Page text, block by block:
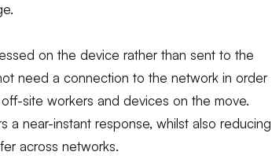
on the device rather than sent to the
need a connection to the network in order
site workers and devices on the move.
a near-instant response, whilst also reducing
across networks.